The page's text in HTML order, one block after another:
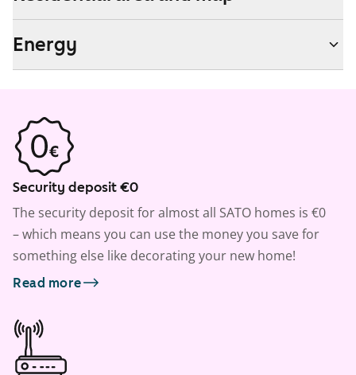
Energy
Security deposit €0
The security deposit for almost all SATO homes is €0
– which means you can use the money you save for
something else like decorating your new home!
Read more